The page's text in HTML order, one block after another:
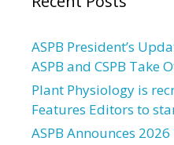
ASPB President’s
ASPB and CSPB Take
Plant Physiology is
Features Editors to
ASPB Announces